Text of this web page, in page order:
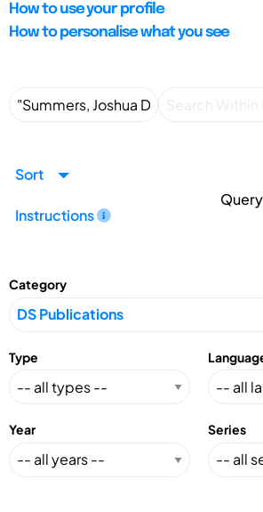
How to use your profile
How to personalise what you see
Sort
Instructions
Category
Type
Year Series